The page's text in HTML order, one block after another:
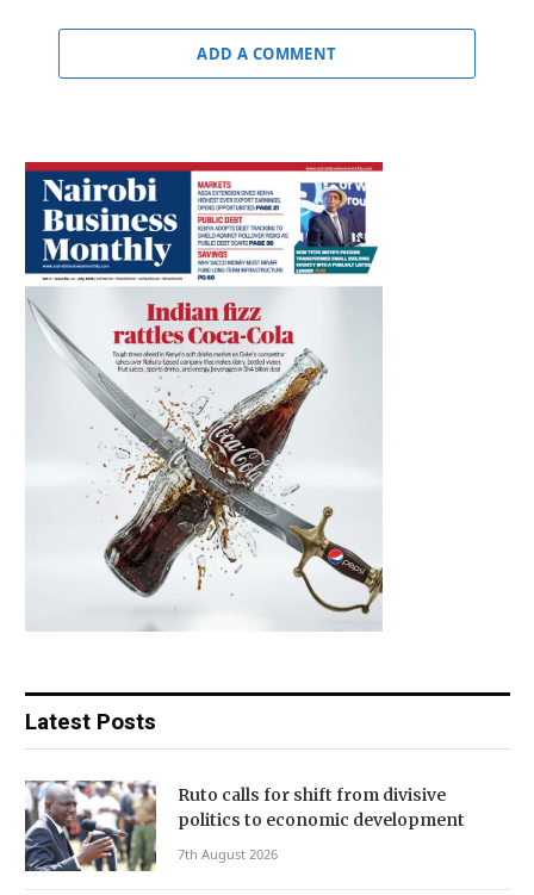
ADD A COMMENT
Latest Posts
Ruto calls for shift from divisive
politics to economic development
7th August 2026